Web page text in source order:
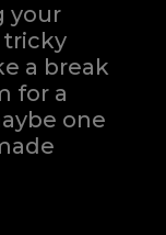
your
tricky
a break
for a
one